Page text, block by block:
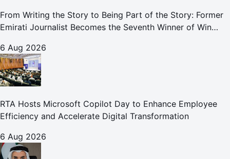
From Writing the Story to Being Part of the Story: Former
Emirati Journalist Becomes the Seventh Winner of Win
6 Aug 2026
RTA Hosts Microsoft Copilot Day to Enhance Employee
Efficiency and Accelerate Digital Transformation
6 Aug 2026